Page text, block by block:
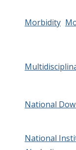
Morbidity
National
National